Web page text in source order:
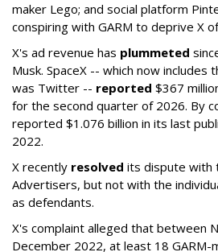
maker Lego; and social platform
conspiring with GARM to deprive X
X's ad revenue has plummeted
Musk. SpaceX -- which now includes
was Twitter -- reported $367
for the second quarter of 2026. By
reported $1.076 billion in its last
2022.
X recently resolved its dispute with
Advertisers, but not with the
as defendants.
X's complaint alleged that between
December 2022, at least 18